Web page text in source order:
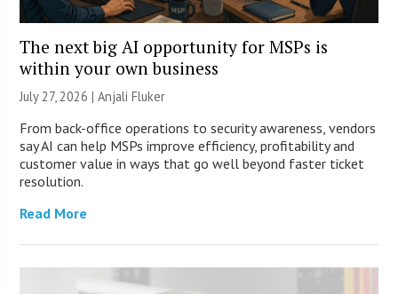
The next big AI opportunity for MSPs is
within your own business
July 27, 2026 |Anjali Fluker
From back-office operations to security awareness, vendors
say AI can help MSPs improve efficiency, profitability and
customer value in ways that go well beyond faster ticket
resolution.
Read More